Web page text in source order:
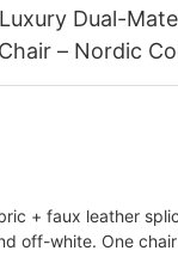
Dual-
– Nordic